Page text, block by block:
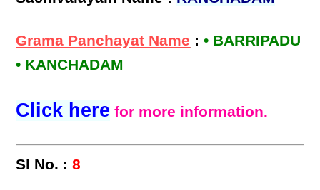
Grama Panchayat Name :• BARRIPADU
• KANCHADAM
Click here for more information.
Sl No. : 8